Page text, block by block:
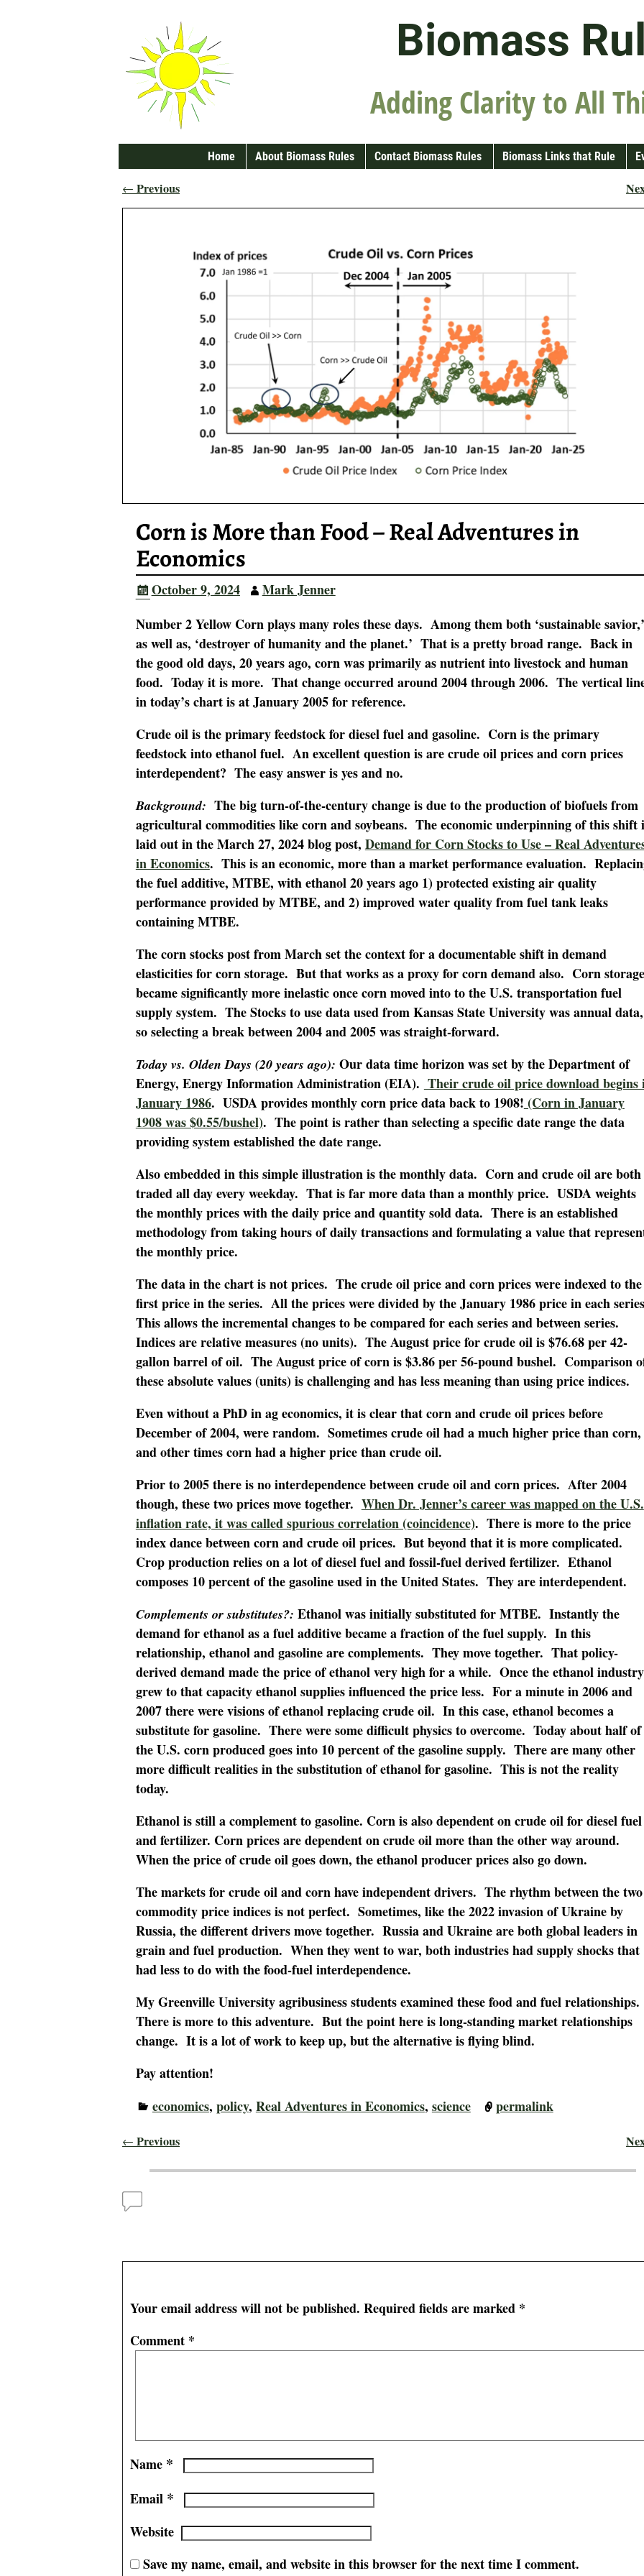
Biomass
Adding Clarity to All
Home About Biomass Rules Contact Biomass Rules Biomass Links that Rule
Post navigation
← Previous
Corn is More than Food – Real Adventures in
Economics
October 9, 2024
Mark Jenner
Number 2 Yellow Corn plays many roles these days. Among them both ‘sustainable savior,’
as well as, ‘destroyer of humanity and the planet.’ That is a pretty broad range. Back in
the good old days, 20 years ago, corn was primarily as nutrient into livestock and human
food. Today it is more. That change occurred around 2004 through 2006. The vertical
in today’s chart is at January 2005 for reference.
Crude oil is the primary feedstock for diesel fuel and gasoline. Corn is the primary
feedstock into ethanol fuel. An excellent question is are crude oil prices and corn prices
interdependent? The easy answer is yes and no.
Background: The big turn-of-the-century change is due to the production of biofuels from
agricultural commodities like corn and soybeans. The economic underpinning of this shift
laid out in the March 27, 2024 blog post, Demand for Corn Stocks to Use – Real
in Economics. This is an economic, more than a market performance evaluation.
the fuel additive, MTBE, with ethanol 20 years ago 1) protected existing air quality
performance provided by MTBE, and 2) improved water quality from fuel tank leaks
containing MTBE.
The corn stocks post from March set the context for a documentable shift in demand
elasticities for corn storage. But that works as a proxy for corn demand also. Corn storage
became significantly more inelastic once corn moved into to the U.S. transportation fuel
supply system. The Stocks to use data used from Kansas State University was annual data,
so selecting a break between 2004 and 2005 was straight-forward.
Today vs. Olden Days (20 years ago): Our data time horizon was set by the Department of
Energy, Energy Information Administration (EIA). Their crude oil price download begins
January 1986. USDA provides monthly corn price data back to 1908! (Corn in January
1908 was $0.55/bushel). The point is rather than selecting a specific date range the data
providing system established the date range.
Also embedded in this simple illustration is the monthly data. Corn and crude oil are both
traded all day every weekday. That is far more data than a monthly price. USDA weights
the monthly prices with the daily price and quantity sold data. There is an established
methodology from taking hours of daily transactions and formulating a value that
the monthly price.
The data in the chart is not prices. The crude oil price and corn prices were indexed to the
first price in the series. All the prices were divided by the January 1986 price in each
This allows the incremental changes to be compared for each series and between series.
Indices are relative measures (no units). The August price for crude oil is $76.68 per 42-
gallon barrel of oil. The August price of corn is $3.86 per 56-pound bushel. Comparison
these absolute values (units) is challenging and has less meaning than using price indices.
Even without a PhD in ag economics, it is clear that corn and crude oil prices before
December of 2004, were random. Sometimes crude oil had a much higher price than corn,
and other times corn had a higher price than crude oil.
Prior to 2005 there is no interdependence between crude oil and corn prices. After 2004
though, these two prices move together. When Dr. Jenner’s career was mapped on the U.S.
inflation rate, it was called spurious correlation (coincidence). There is more to the price
index dance between corn and crude oil prices. But beyond that it is more complicated.
Crop production relies on a lot of diesel fuel and fossil-fuel derived fertilizer. Ethanol
composes 10 percent of the gasoline used in the United States. They are interdependent.
Complements or substitutes?: Ethanol was initially substituted for MTBE. Instantly the
demand for ethanol as a fuel additive became a fraction of the fuel supply. In this
relationship, ethanol and gasoline are complements. They move together. That policy-
derived demand made the price of ethanol very high for a while. Once the ethanol industry
grew to that capacity ethanol supplies influenced the price less. For a minute in 2006 and
2007 there were visions of ethanol replacing crude oil. In this case, ethanol becomes a
substitute for gasoline. There were some difficult physics to overcome. Today about half of
the U.S. corn produced goes into 10 percent of the gasoline supply. There are many other
more difficult realities in the substitution of ethanol for gasoline. This is not the reality
today.
Ethanol is still a complement to gasoline. Corn is also dependent on crude oil for diesel fuel
and fertilizer. Corn prices are dependent on crude oil more than the other way around.
When the price of crude oil goes down, the ethanol producer prices also go down.
The markets for crude oil and corn have independent drivers. The rhythm between the two
commodity price indices is not perfect. Sometimes, like the 2022 invasion of Ukraine by
Russia, the different drivers move together. Russia and Ukraine are both global leaders in
grain and fuel production. When they went to war, both industries had supply shocks that
had less to do with the food-fuel interdependence.
My Greenville University agribusiness students examined these food and fuel relationships.
There is more to this adventure. But the point here is long-standing market relationships
change. It is a lot of work to keep up, but the alternative is flying blind.
Pay attention!
economics, policy, Real Adventures in Economics, science permalink
← Previous
Your email address will not be published. Required fields are marked *
Comment *
Name *
Email *
Website
Save my name, email, and website in this browser for the next time I comment.